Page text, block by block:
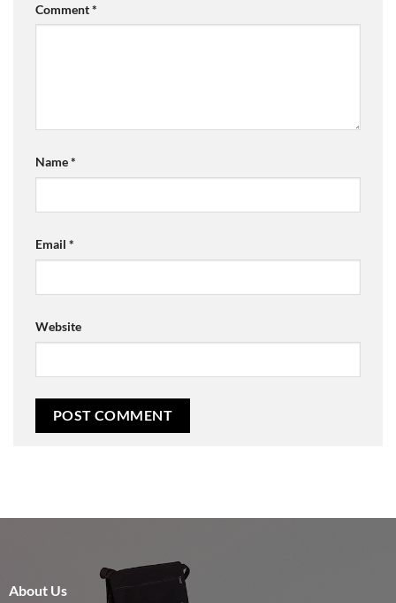
Comment*
Name*
Email *
Website
About Us